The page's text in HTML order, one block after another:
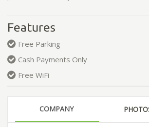
Features
Free Parking
Cash Payments Only
Free WiFi
COMPANY